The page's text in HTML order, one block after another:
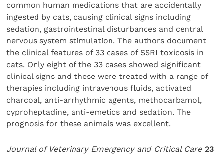
common human medications that are accidentally
ingested by cats, causing clinical signs including
sedation, gastrointestinal disturbances and central
nervous system stimulation. The authors document
the clinical features of 33 cases of SSRI toxicosis in
cats. Only eight of the 33 cases showed significant
clinical signs and these were treated with a range of
therapies including intravenous fluids, activated
charcoal, anti-arrhythmic agents, methocarbamol,
cyproheptadine, anti-emetics and sedation. The
prognosis for these animals was excellent.
Journal of Veterinary Emergency and Critical Care23